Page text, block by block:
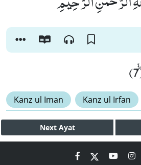
Kanz ul Iman Kanz ul Irfan
Next Ayat